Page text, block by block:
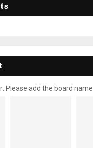
Please add the board name